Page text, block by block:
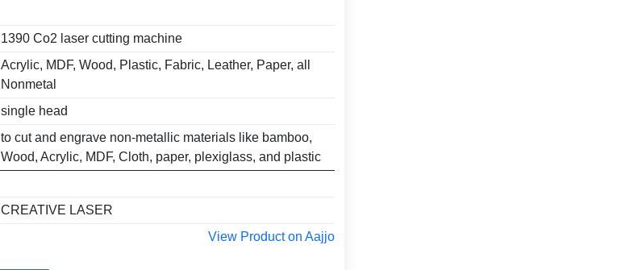
1390 Co2 laser cutting machine
Acrylic, MDF, Wood, Plastic, Fabric, Leather, Paper, all
Nonmetal
single head
to cut and engrave non-metallic materials like bamboo,
Wood, Acrylic, MDF, Cloth, paper, plexiglass, and plastic
CREATIVE LASER
View Product on Aajjo